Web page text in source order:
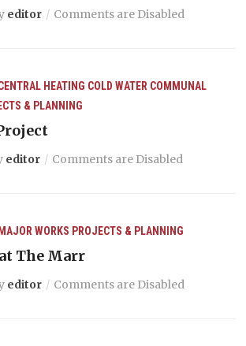
editor Comments are Disabled
HEATING COLD WATER COMMUNAL
& PLANNING
editor Comments are Disabled
MAJOR WORKS PROJECTS & PLANNING
The Marr
editor Comments are Disabled